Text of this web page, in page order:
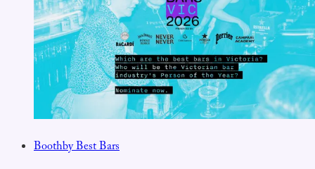
Boothby Best Bars